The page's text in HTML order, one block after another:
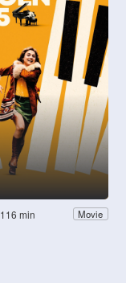
116 min Movie